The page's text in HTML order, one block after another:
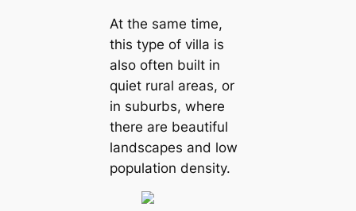
At the same time,
this type of villa is
also often built in
quiet rural areas, or
in suburbs, where
there are beautiful
landscapes and low
population density.